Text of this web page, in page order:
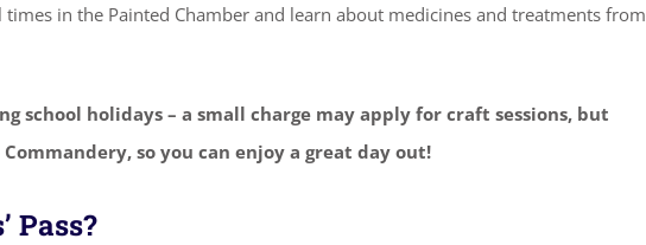
in the Painted Chamber and learn about medicines and treatments from
school holidays – a small charge may apply for craft sessions, but
so you can enjoy a great day out!
Pass?